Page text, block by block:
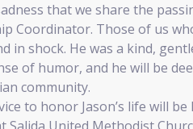
that we share the
Coordinator. Those of us
in shock. He was a kind,
of humor, and he will be
community.
to honor Jason’s life will